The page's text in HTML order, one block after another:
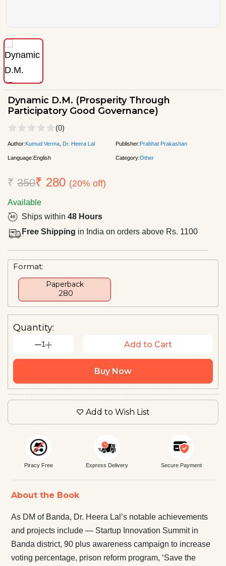
Dynamic D.M. (Prosperity Through
Participatory Good Governance)
(0)
Author:Kumud Verma Dr. Heera Lal Publisher:Prabhat Prakashan
Language:English Category:Other
₹ 350₹ 280 (20% off)
Available
Ships within 48 Hours
Free Shipping in India on orders above Rs. 1100
Format:
Paperback
₹ 280
Quantity:
1 Add to Cart
Buy Now
Add to Wish List
Piracy Free Express Delivery Secure Payment
About the Book
As DM of Banda, Dr. Heera Lal’s notable achievements
and projects include — Startup Innovation Summit in
Banda district, 90 plus awareness campaign to increase
voting percentage, prison reform program, ‘Save the